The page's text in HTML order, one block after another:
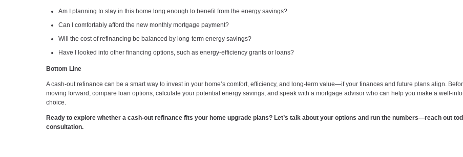
Am I planning to stay in this home long enough to benefit from the energy savings?
Can I comfortably afford the new monthly mortgage payment?
Will the cost of refinancing be balanced by long-term energy savings?
Have I looked into other financing options, such as energy-efficiency grants or loans?
Bottom Line
A cash-out refinance can be a smart way to invest in your home’s comfort, efficiency, and long-term value—if your finances and future plans align.
moving forward, compare loan options, calculate your potential energy savings, and speak with a mortgage advisor who can help you make a well-
choice.
Ready to explore whether a cash-out refinance fits your home upgrade plans? Let’s talk about your options and run the numbers—reach out
consultation.